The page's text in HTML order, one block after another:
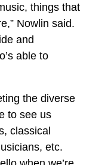
things that
Nowlin said.
and
able to
the diverse
to see us
classical
etc.